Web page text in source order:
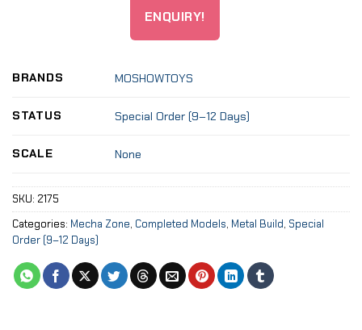
ENQUIRY!
BRANDS MOSHOWTOYS
STATUS Special Order (9–12 Days)
SCALE None
SKU: 2175
Categories: Mecha Zone, Completed Models, Metal Build, Special
Order (9–12 Days)